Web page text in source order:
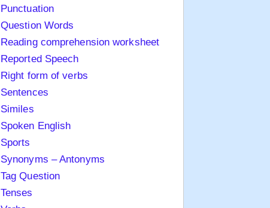
Punctuation
Question Words
Reading comprehension worksheet
Reported Speech
Right form of verbs
Sentences
Similes
Spoken English
Sports
Synonyms – Antonyms
Tag Question
Tenses